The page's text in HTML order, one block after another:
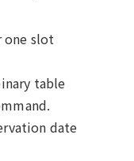
one slot
table
date